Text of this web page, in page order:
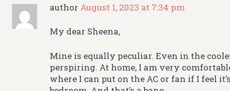
author August 1, 2023 at 7:34 pm
My dear Sheena,
Mine is equally peculiar. Even in the
perspiring. At home, I am very
where I can put on the AC or fan if I feel